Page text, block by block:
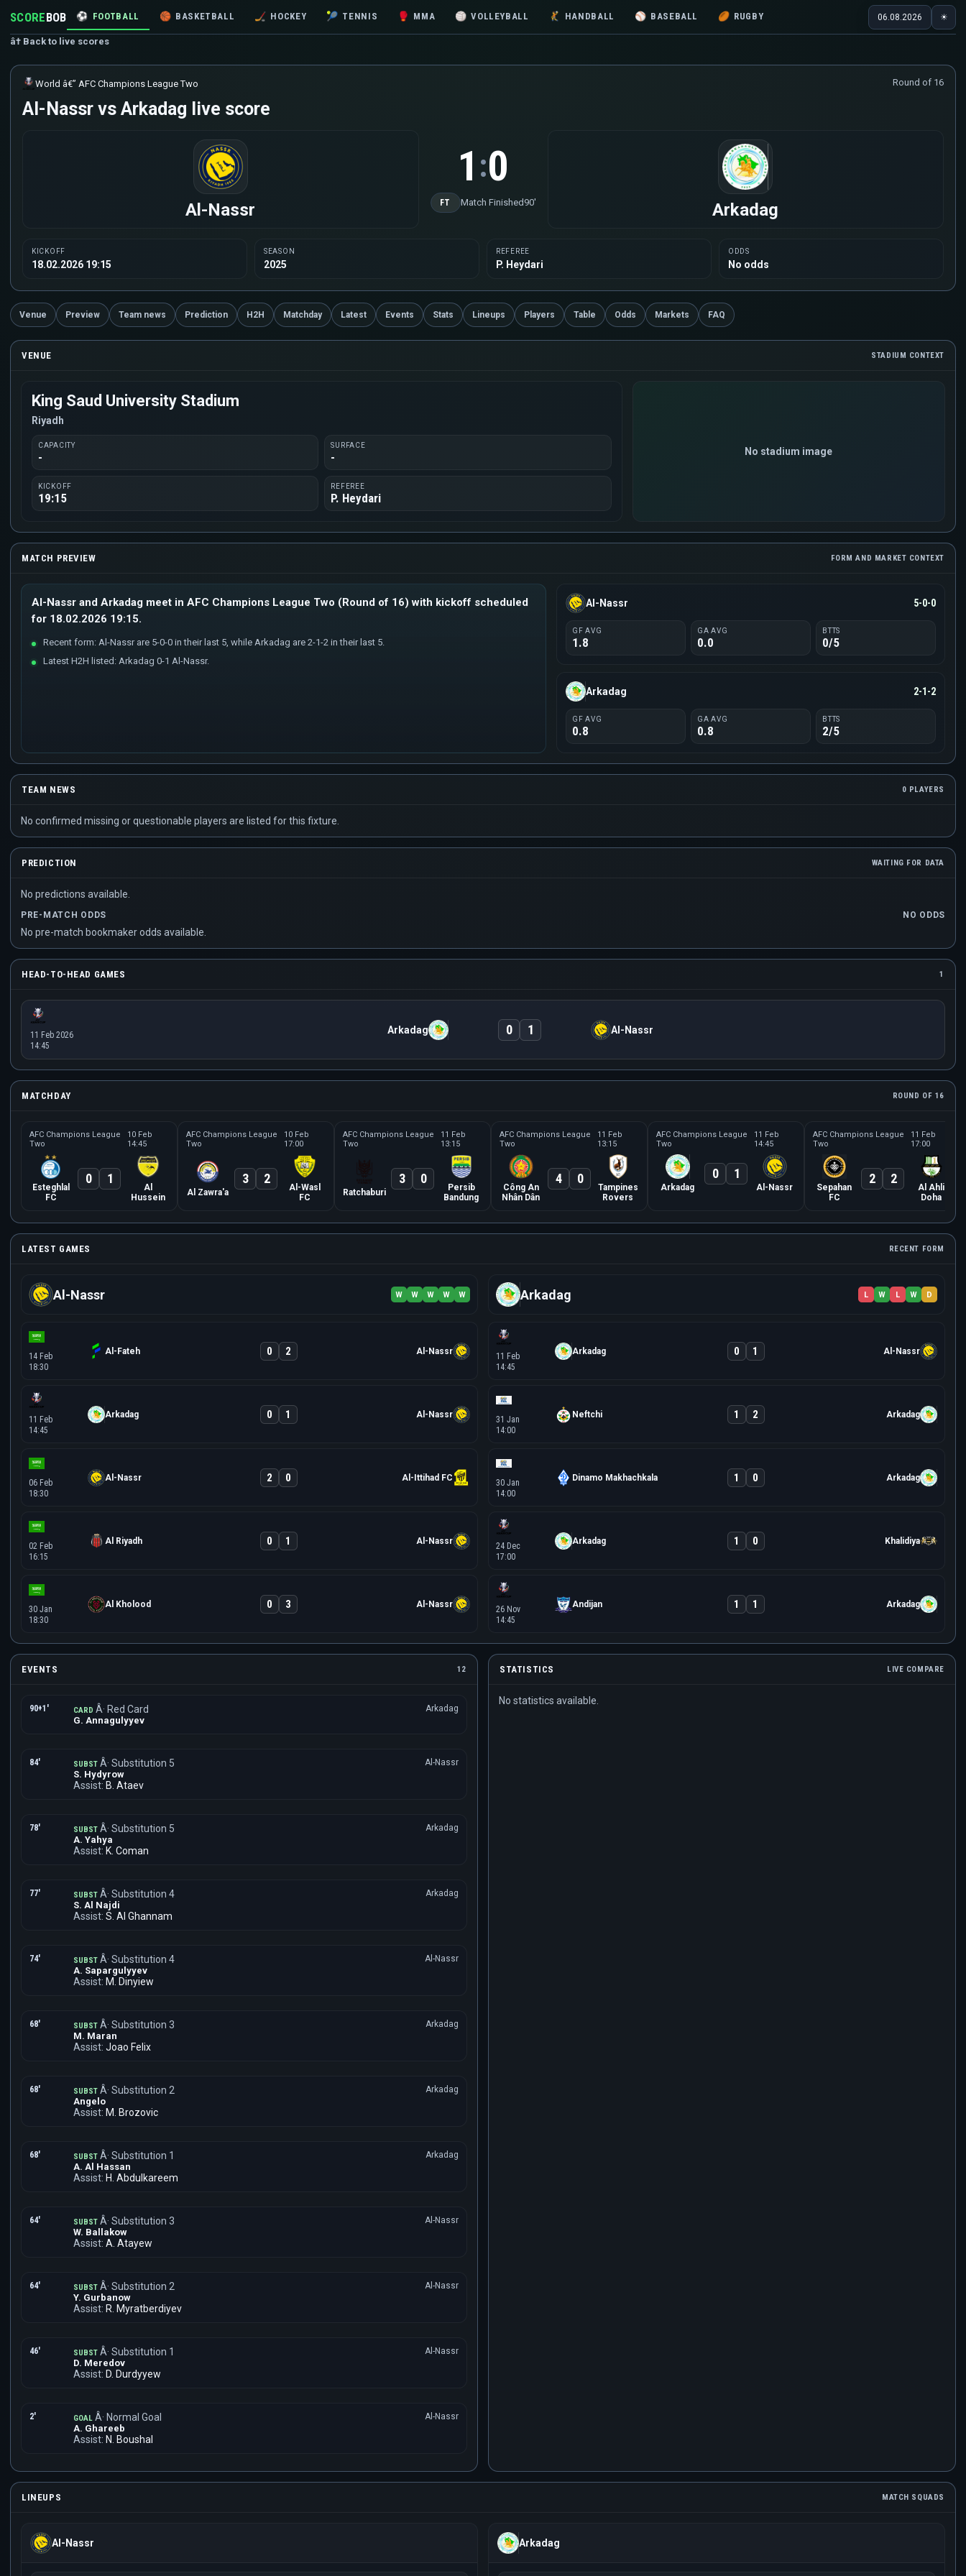
SCOREBOB ⚽ FOOTBALL 🏀 BASKETBALL 🏒 HOCKEY 🎾 TENNIS 🥊 MMA 🏐 VOLLEYBALL 🤾 HANDBALL ⚾ BASEBALL 🏉 RUGBY 06.08.2026 ☀
â† Back to live scores
World â€” AFC Champions League Two Round of 16
Al-Nassr vs Arkadag live score
Al-Nassr
1 :0
FT Match Finished 90' Arkadag
KICKOFF
18.02.2026 19:15
SEASON
2025
REFEREE
P. Heydari
ODDS
No odds
Venue Preview Team news Prediction H2H Matchday Latest Events Stats Lineups Players Table Odds Markets FAQ
VENUE STADIUM CONTEXT
King Saud University Stadium
Riyadh
CAPACITY
-
SURFACE
-
KICKOFF
19:15
REFEREE
P. Heydari
No stadium image
MATCH PREVIEW FORM AND MARKET CONTEXT
Al-Nassr and Arkadag meet in AFC Champions League Two (Round of 16) with kickoff scheduled
for 18.02.2026 19:15.
Recent form: Al-Nassr are 5-0-0 in their last 5, while Arkadag are 2-1-2 in their last 5.
Latest H2H listed: Arkadag 0-1 Al-Nassr.
Al-Nassr 5-0-0
GF AVG
1.8
GA AVG
0.0
BTTS
0/5
Arkadag 2-1-2
GF AVG
0.8
GA AVG
0.8
BTTS
2/5
TEAM NEWS 0 PLAYERS
No confirmed missing or questionable players are listed for this fixture.
PREDICTION WAITING FOR DATA
No predictions available.
PRE-MATCH ODDS NO ODDS
No pre-match bookmaker odds available.
HEAD-TO-HEAD GAMES 1
11 Feb 2026
14:45
Arkadag 0 1 Al-Nassr
MATCHDAY ROUND OF 16
AFC Champions League
Two
10 Feb
14:45
Esteghlal
FC
0 1
Al
Hussein
AFC Champions League
Two
10 Feb
17:00
Al Zawra'a
3 2
Al-Wasl
FC
AFC Champions League
Two
11 Feb
13:15
Ratchaburi
3 0
Persib
Bandung
AFC Champions League
Two
11 Feb
13:15
Công An
Nhân Dân
4 0
Tampines
Rovers
AFC Champions League
Two
11 Feb
14:45
Arkadag
0 1
Al-Nassr
AFC Champions League
Two
11 Feb
17:00
Sepahan
FC
2 2
Al Ahli
Doha
LATEST GAMES RECENT FORM
Al-Nassr W W W W W
14 Feb
18:30
Al-Fateh 0 2 Al-Nassr
11 Feb
14:45
Arkadag 0 1 Al-Nassr
06 Feb
18:30
Al-Nassr 2 0 Al-Ittihad FC
02 Feb
16:15
Al Riyadh 0 1 Al-Nassr
30 Jan
18:30
Al Kholood 0 3 Al-Nassr
Arkadag L W L W D
11 Feb
14:45
Arkadag 0 1 Al-Nassr
31 Jan
14:00
Neftchi 1 2 Arkadag
30 Jan
14:00
Dinamo Makhachkala 1 0 Arkadag
24 Dec
17:00
Arkadag 1 0 Khalidiya
26 Nov
14:45
Andijan 1 1 Arkadag
EVENTS 12
90+1' CARD Â· Red Card
G. Annagulyyev
Arkadag
84' SUBST Â· Substitution 5
S. Hydyrow
Assist: B. Ataev
Al-Nassr
78' SUBST Â· Substitution 5
A. Yahya
Assist: K. Coman
Arkadag
77' SUBST Â· Substitution 4
S. Al Najdi
Assist: S. Al Ghannam
Arkadag
74' SUBST Â· Substitution 4
A. Sapargulyyev
Assist: M. Dinyiew
Al-Nassr
68' SUBST Â· Substitution 3
M. Maran
Assist: Joao Felix
Arkadag
68' SUBST Â· Substitution 2
Angelo
Assist: M. Brozovic
Arkadag
68' SUBST Â· Substitution 1
A. Al Hassan
Assist: H. Abdulkareem
Arkadag
64' SUBST Â· Substitution 3
W. Ballakow
Assist: A. Atayew
Al-Nassr
64' SUBST Â· Substitution 2
Y. Gurbanow
Assist: R. Myratberdiyev
Al-Nassr
46' SUBST Â· Substitution 1
D. Meredov
Assist: D. Durdyyew
Al-Nassr
2' GOAL Â· Normal Goal
A. Ghareeb
Assist: N. Boushal
Al-Nassr
STATISTICS LIVE COMPARE
No statistics available.
LINEUPS MATCH SQUADS
Al-Nassr Arkadag